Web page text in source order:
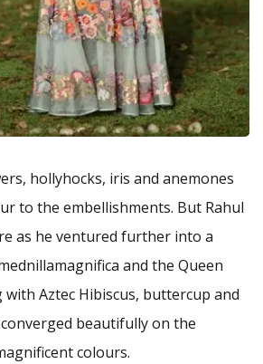
hollyhocks, iris and anemones
to the embellishments. But Rahul
as he ventured further into a
and the Queen
Aztec Hibiscus, buttercup and
beautifully on the
colours.